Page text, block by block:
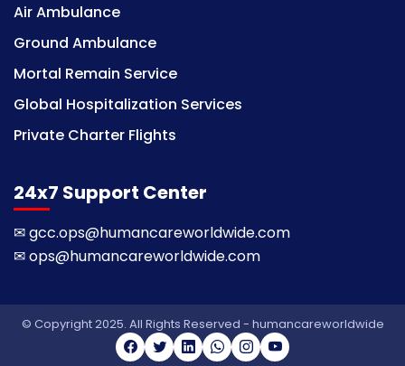
Air Ambulance
Ground Ambulance
Mortal Remain Service
Global Hospitalization Services
Private Charter Flights
24x7 Support Center
✉gcc.ops@humancareworldwide.com
✉ops@humancareworldwide.com
© Copyright 2025. All Rights Reserved - humancareworldwide